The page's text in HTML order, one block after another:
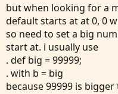
# draw a small arrow on
past n bars
plot
plot zl1 = low == lo2;
Did I miss something
but when looking for a
default starts at at 0, 0
so need to set a big
start at. i usually use
. def big = 99999;
. with b = big
because 99999 is